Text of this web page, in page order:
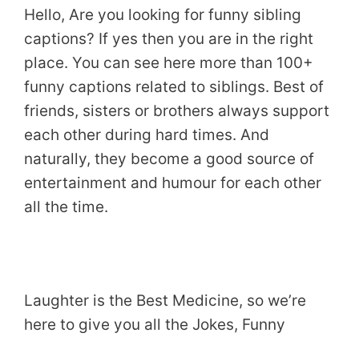
Hello, Are you looking for funny sibling
captions? If yes then you are in the right
place. You can see here more than 100+
funny captions related to siblings. Best of
friends, sisters or brothers always support
each other during hard times. And
naturally, they become a good source of
entertainment and humour for each other
all the time.
Laughter is the Best Medicine, so we’re
here to give you all the Jokes, Funny